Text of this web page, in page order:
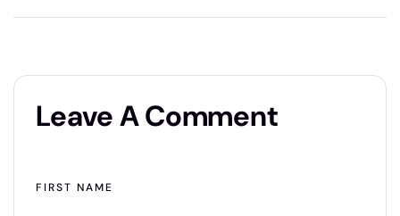
Leave A Comment
FIRST NAME